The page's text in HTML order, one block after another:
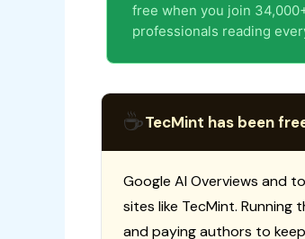
free when you join
professionals reading
☕TecMint has been
Google AI Overviews and
sites like TecMint.
and paying authors to